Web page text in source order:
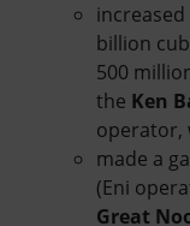
billion
500
the Ken
operator,
made a
(Eni
Great